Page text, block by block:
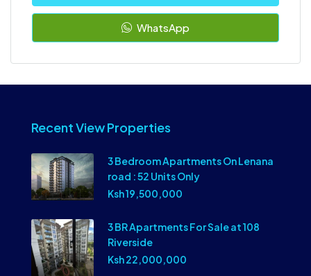
WhatsApp
Recent View Properties
3 Bedroom Apartments On Lenana
road : 52 Units Only
Ksh 19,500,000
3 BR Apartments For Sale at 108
Riverside
Ksh 22,000,000